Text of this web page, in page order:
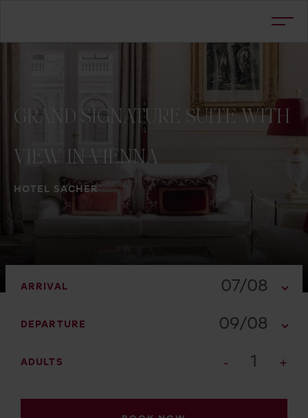
HOTEL SACHER
GRAND SIGNATURE SUITE WITH
VIEW IN VIENNA
ARRIVAL 07/08
DEPARTURE 09/08
ADULTS 1